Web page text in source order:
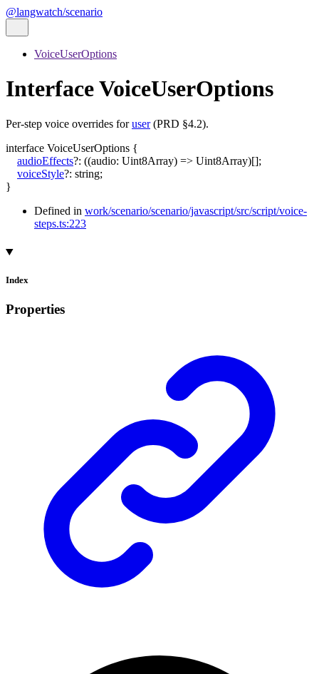
@langwatch/scenario
VoiceUserOptions
Interface VoiceUserOptions
Per-step voice overrides foruser(PRD §4.2).
interface VoiceUserOptions {
audioEffects?: ((audio: Uint8Array) => Uint8Array)[];
voiceStyle?: string;
}
Defined in work/scenario/scenario/javascript/src/script/voice-
steps.ts:223
Index
Properties